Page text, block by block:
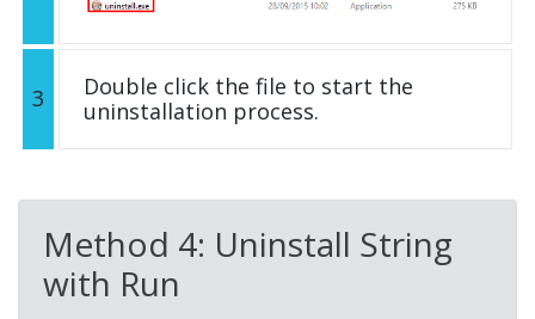
3
Double click the file to start the
uninstallation process.
Method 4: Uninstall String
with Run